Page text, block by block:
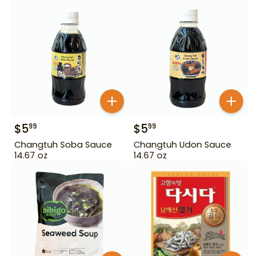
$599
Changtuh Soba Sauce
14.67 oz
$599
Changtuh Udon Sauce
14.67 oz